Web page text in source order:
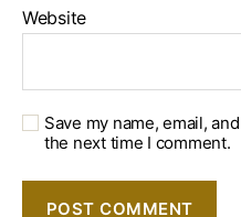
Website
Save my name, email,
the next time I comment.